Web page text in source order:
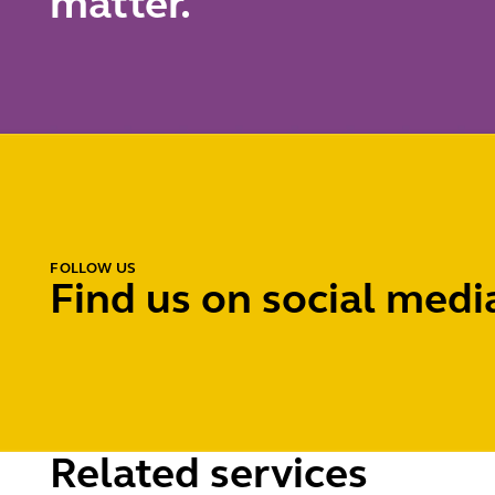
FOLLOW US
Find us on social
Related services